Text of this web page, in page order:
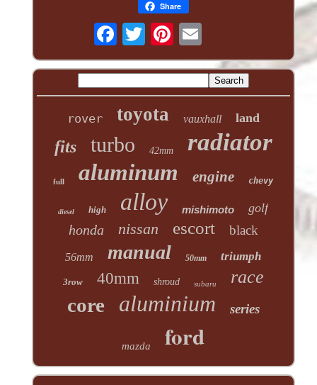
Share
rover toyota vauxhall land
fits turbo 42mm radiator
full aluminum engine chevy
diesel high alloy mishimoto golf
honda nissan escort black
56mm manual 50mm triumph
3row 40mm shroud subaru race
core aluminium series
mazda ford